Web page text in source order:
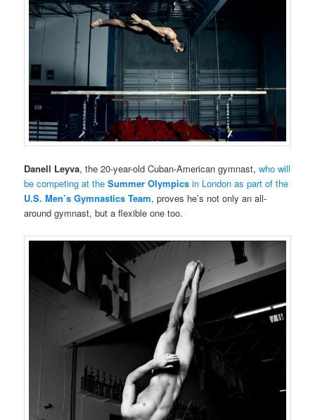
Danell Leyva, the 20-year-old Cuban-American gymnast,who will
be competing at theSummer Olympics in London as part of the
U.S. Men’s Gymnastics Team, proves he’s not only an all-
around gymnast, but a flexible one too.